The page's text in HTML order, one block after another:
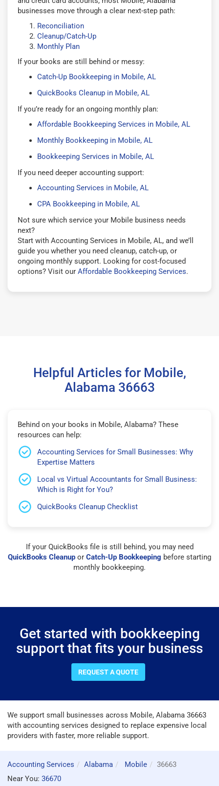
businesses move through a clear next-step path:
Reconciliation
Cleanup/Catch-Up
Monthly Plan
If your books are still behind or messy:
Catch-Up Bookkeeping in Mobile, AL
QuickBooks Cleanup in Mobile, AL
If you’re ready for an ongoing monthly plan:
Affordable Bookkeeping Services in Mobile, AL
Monthly Bookkeeping in Mobile, AL
Bookkeeping Services in Mobile, AL
If you need deeper accounting support:
Accounting Services in Mobile, AL
CPA Bookkeeping in Mobile, AL
Not sure which service your Mobile business needs
next?
Start with Accounting Services in Mobile, AL, and we’ll
guide you whether you need cleanup, catch-up, or
ongoing monthly support. Looking for cost-focused
options? Visit our Affordable Bookkeeping Services.
Helpful Articles for Mobile,
Alabama 36663
Behind on your books in Mobile, Alabama? These
resources can help:
Accounting Services for Small Businesses: Why
Expertise Matters
Local vs Virtual Accountants for Small Business:
Which is Right for You?
QuickBooks Cleanup Checklist
If your QuickBooks file is still behind, you may need
QuickBooks Cleanup or Catch-Up Bookkeeping before starting
monthly bookkeeping.
Get started with bookkeeping
support that fits your business
REQUEST A QUOTE
We support small businesses across Mobile, Alabama 36663
with accounting services designed to replace expensive local
providers with faster, more reliable support.
Accounting Services Alabama Mobile
36663
Near You: 36670